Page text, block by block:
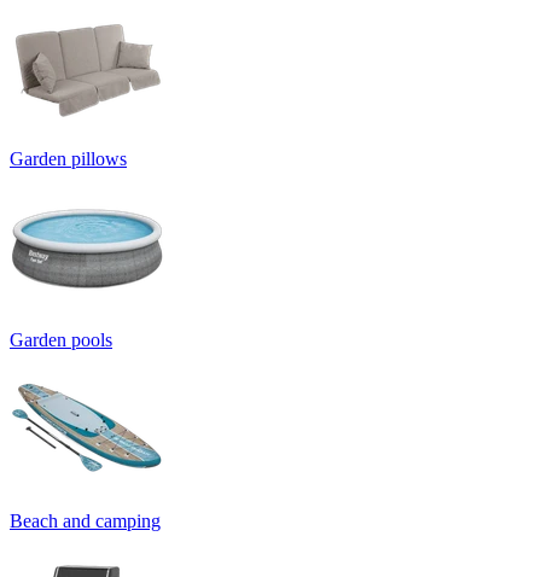
Garden pillows
Garden pools
Beach and camping